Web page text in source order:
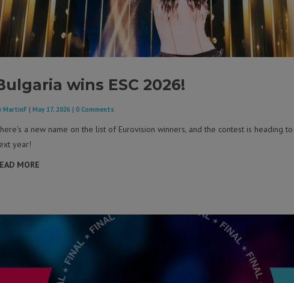
wins ESC 2026!
MartinF | May 17, 2026 | 0 Comments
a new name on the list of Eurovision winners, and the contest is heading
year!
MORE